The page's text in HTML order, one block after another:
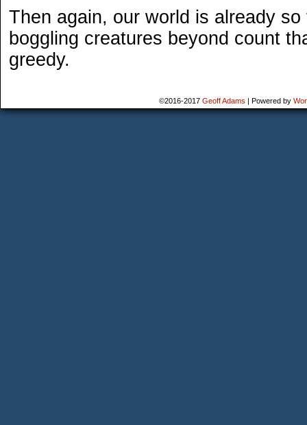
Then again, our world is already
boggling creatures beyond count
greedy.
©2016-2017 Geoff Adams | Powered by